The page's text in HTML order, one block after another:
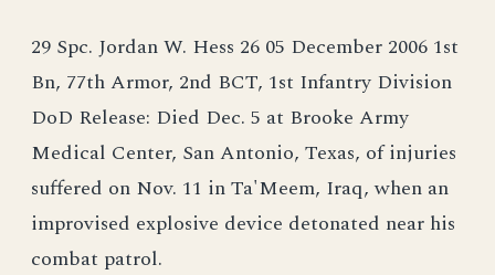
29 Spc. Jordan W. Hess 26 05 December 2006 1st
Bn, 77th Armor, 2nd BCT, 1st Infantry Division
DoD Release: Died Dec. 5 at Brooke Army
Medical Center, San Antonio, Texas, of injuries
suffered on Nov. 11 in Ta'Meem, Iraq, when an
improvised explosive device detonated near his
combat patrol.